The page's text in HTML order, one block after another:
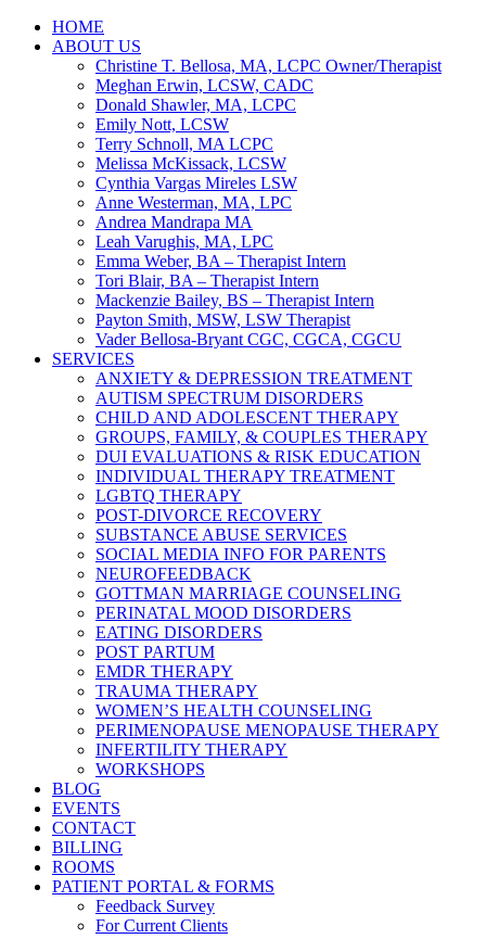
HOME
ABOUT US
Christine T. Bellosa, MA, LCPC Owner/Therapist
Meghan Erwin, LCSW, CADC
Donald Shawler, MA, LCPC
Emily Nott, LCSW
Terry Schnoll, MA LCPC
Melissa McKissack, LCSW
Cynthia Vargas Mireles LSW
Anne Westerman, MA, LPC
Andrea Mandrapa MA
Leah Varughis, MA, LPC
Emma Weber, BA – Therapist Intern
Tori Blair, BA – Therapist Intern
Mackenzie Bailey, BS – Therapist Intern
Payton Smith, MSW, LSW Therapist
Vader Bellosa-Bryant CGC, CGCA, CGCU
SERVICES
ANXIETY & DEPRESSION TREATMENT
AUTISM SPECTRUM DISORDERS
CHILD AND ADOLESCENT THERAPY
GROUPS, FAMILY, & COUPLES THERAPY
DUI EVALUATIONS & RISK EDUCATION
INDIVIDUAL THERAPY TREATMENT
LGBTQ THERAPY
POST-DIVORCE RECOVERY
SUBSTANCE ABUSE SERVICES
SOCIAL MEDIA INFO FOR PARENTS
NEUROFEEDBACK
GOTTMAN MARRIAGE COUNSELING
PERINATAL MOOD DISORDERS
EATING DISORDERS
POST PARTUM
EMDR THERAPY
TRAUMA THERAPY
WOMEN’S HEALTH COUNSELING
PERIMENOPAUSE MENOPAUSE THERAPY
INFERTILITY THERAPY
WORKSHOPS
BLOG
EVENTS
CONTACT
BILLING
ROOMS
PATIENT PORTAL & FORMS
Feedback Survey
For Current Clients